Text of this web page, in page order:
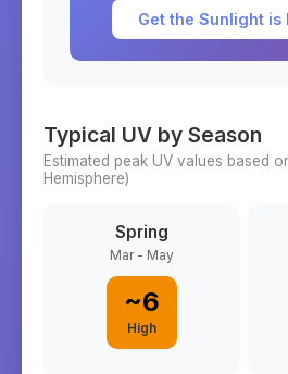
Get the Sunlight is
Typical UV by Season
Estimated peak UV values based
Hemisphere)
Spring
Mar - May
~6
High